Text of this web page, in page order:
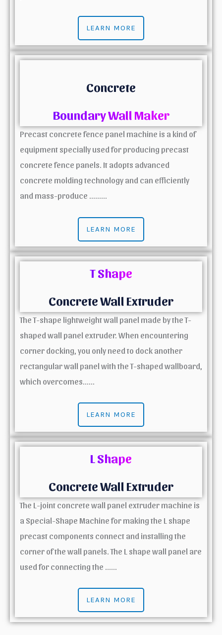
LEARN MORE
Concrete
Boundary Wall Maker
Precast concrete fence panel machine is a kind of
equipment specially used for producing precast
concrete fence panels. It adopts advanced
concrete molding technology and can efficiently
and mass-produce ………
LEARN MORE
T Shape
Concrete Wall Extruder
The T-shape lightweight wall panel made by the T-
shaped wall panel extruder. When encountering
corner docking, you only need to dock another
rectangular wall panel with the T-shaped wallboard,
which overcomes……
LEARN MORE
L Shape
Concrete Wall Extruder
The L-joint concrete wall panel extruder machine is
a Special-Shape Machine for making the L shape
precast components connect and installing the
corner of the wall panels. The L shape wall panel are
used for connecting the ……
LEARN MORE